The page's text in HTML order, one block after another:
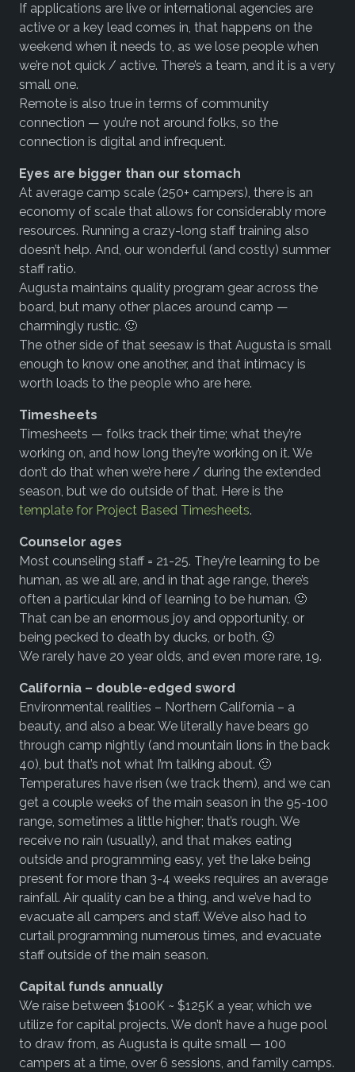
If applications are live or international agencies are
active or a key lead comes in, that happens on the
weekend when it needs to, as we lose people when
we’re not quick / active. There’s a team, and it is a very
small one.
Remote is also true in terms of community
connection — you’re not around folks, so the
connection is digital and infrequent.
Eyes are bigger than our stomach
At average camp scale (250+ campers), there is an
economy of scale that allows for considerably more
resources. Running a crazy-long staff training also
doesn’t help. And, our wonderful (and costly) summer
staff ratio.
Augusta maintains quality program gear across the
board, but many other places around camp —
charmingly rustic. 🙂
The other side of that seesaw is that Augusta is small
enough to know one another, and that intimacy is
worth loads to the people who are here.
Timesheets
Timesheets — folks track their time; what they’re
working on, and how long they’re working on it. We
don’t do that when we’re here / during the extended
season, but we do outside of that. Here is the
template for Project Based Timesheets.
Counselor ages
Most counseling staff = 21-25. They’re learning to be
human, as we all are, and in that age range, there’s
often a particular kind of learning to be human. 🙂
That can be an enormous joy and opportunity, or
being pecked to death by ducks, or both. 🙂
We rarely have 20 year olds, and even more rare, 19.
California – double-edged sword
Environmental realities – Northern California – a
beauty, and also a bear. We literally have bears go
through camp nightly (and mountain lions in the back
40), but that’s not what I’m talking about. 🙂
Temperatures have risen (we track them), and we can
get a couple weeks of the main season in the 95-100
range, sometimes a little higher; that’s rough. We
receive no rain (usually), and that makes eating
outside and programming easy, yet the lake being
present for more than 3-4 weeks requires an average
rainfall. Air quality can be a thing, and we’ve had to
evacuate all campers and staff. We’ve also had to
curtail programming numerous times, and evacuate
staff outside of the main season.
Capital funds annually
We raise between $100K ~ $125K a year, which we
utilize for capital projects. We don’t have a huge pool
to draw from, as Augusta is quite small — 100
campers at a time, over 6 sessions, and family camps.